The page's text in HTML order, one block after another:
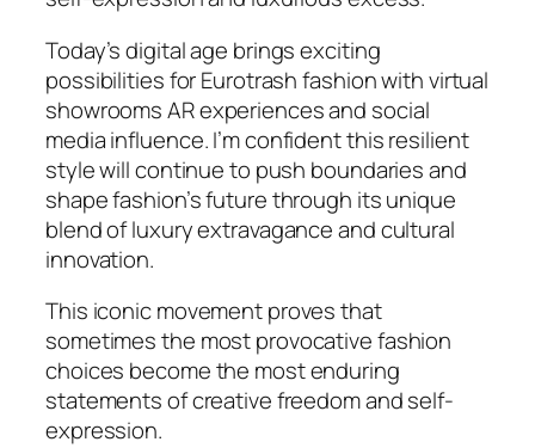
Today’s digital age brings exciting
possibilities for Eurotrash fashion with virtual
showrooms AR experiences and social
media influence. I’m confident this resilient
style will continue to push boundaries and
shape fashion’s future through its unique
blend of luxury extravagance and cultural
innovation.
This iconic movement proves that
sometimes the most provocative fashion
choices become the most enduring
statements of creative freedom and self-
expression.